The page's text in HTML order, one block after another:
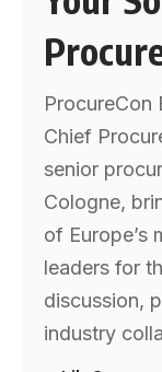
ProcureCon
Chief
senior
Cologne,
of Europe’s
leaders for
discussion,
industry